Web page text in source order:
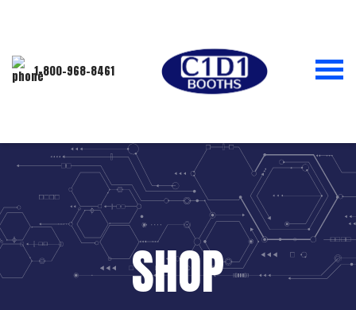
1-800-968-8461
SHOP